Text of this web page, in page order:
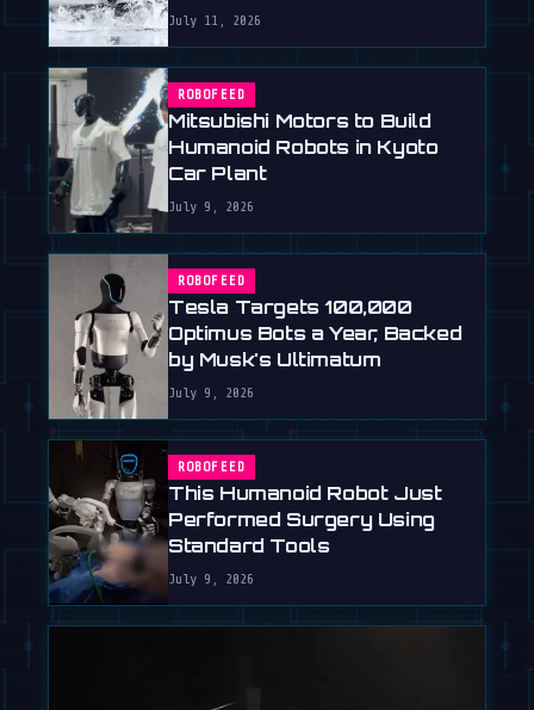
July 11, 2026
ROBOFEED
Mitsubishi Motors to Build
Humanoid Robots in Kyoto
Car Plant
July 9, 2026
ROBOFEED
Tesla Targets 100,000
Optimus Bots a Year, Backed
by Musk's Ultimatum
July 9, 2026
ROBOFEED
This Humanoid Robot Just
Performed Surgery Using
Standard Tools
July 9, 2026